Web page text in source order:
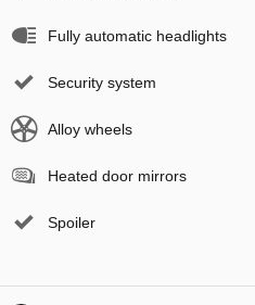
Fully automatic headlights
Security system
Alloy wheels
Heated door mirrors
Spoiler